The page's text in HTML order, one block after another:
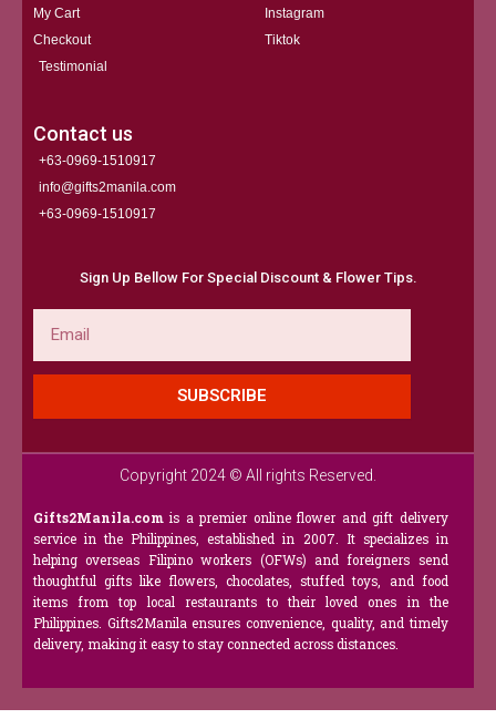
My Cart
Checkout
Testimonial
Instagram
Tiktok
Contact us
+63-0969-1510917
info@gifts2manila.com
+63-0969-1510917​
Sign Up Bellow For Special Discount & Flower Tips.
SUBSCRIBE
Copyright 2024 © All rights Reserved.
Gifts2Manila.com is a premier online flower and gift delivery
service in the Philippines, established in 2007. It specializes in
helping overseas Filipino workers (OFWs) and foreigners send
thoughtful gifts like flowers, chocolates, stuffed toys, and food
items from top local restaurants to their loved ones in the
Philippines. Gifts2Manila ensures convenience, quality, and timely
delivery, making it easy to stay connected across distances.